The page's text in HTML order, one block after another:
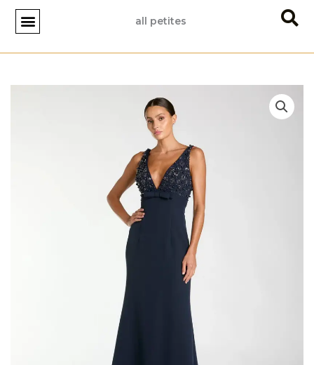
Skip
content
all petites